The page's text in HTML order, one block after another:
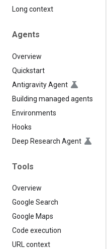
Long context
Agents
Overview
Quickstart
Antigravity Agent
Building managed agents
Environments
Hooks
Deep Research Agent
Tools
Overview
Google Search
Google Maps
Code execution
URL context